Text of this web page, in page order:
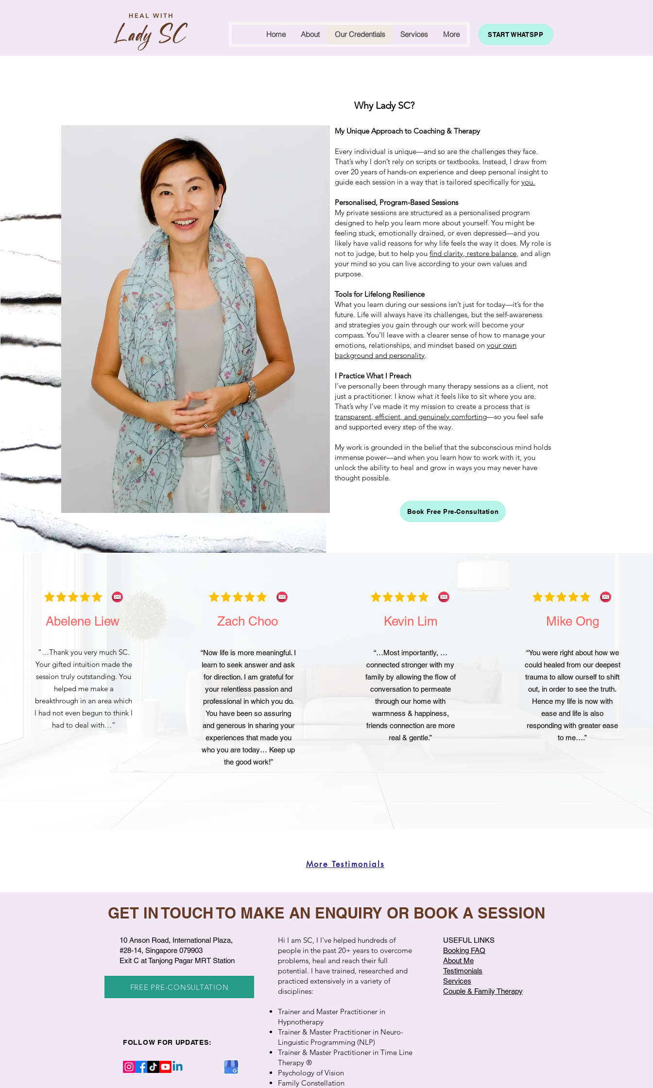
Home About Our Credentials Services More START WHATSPP
Why Lady SC?
My Unique Approach to Coaching & Therapy
Every individual is unique—and so are the challenges they face.
That’s why I don’t rely on scripts or textbooks. Instead, I draw from
over 20 years of hands-on experience and deep personal insight to
guide each session in a way that is tailored specifically foryou.
Personalised, Program-Based Sessions
My private sessions are structured as a personalised program
designed to help you learn more about yourself. You might be
feeling stuck, emotionally drained, or even depressed—and you
likely have valid reasons for why life feels the way it does. My role is
not to judge, but to help youfind clarity, restore balance, and align
your mind so you can live according to your own values and
purpose.
Tools for Lifelong Resilience
What you learn during our sessions isn’t just for today—it’s for the
future. Life will always have its challenges, but the self-awareness
and strategies you gain through our work will become your
compass. You’ll leave with a clearer sense of how to manage your
emotions, relationships, and mindset based onyour own
background and personality.
I Practice What I Preach
I’ve personally been through many therapy sessions as a client, not
just a practitioner. I know what it feels like to sit where you are.
That’s why I’ve made it my mission to create a process that is
transparent, efficient, and genuinely comforting—so you feel safe
and supported every step of the way.
My work is grounded in the belief that the subconscious mind holds
immense power—and when you learn how to work with it, you
unlock the ability to heal and grow in ways you may never have
thought possible.
Book Free Pre-Consultation
Abelene Liew
“…Thank you very much SC.
Your gifted intuition made the
session truly outstanding. You
helped me make a
breakthrough in an area which
I had not even begun to think I
had to deal with…”
Zach Choo
“Now life is more meaningful. I
learn to seek answer and ask
for direction. I am grateful for
your relentless passion and
professional in which you do.
You have been so assuring
and generous in sharing your
experiences that made you
who you are today… Keep up
the good work!”
Kevin Lim
“…Most importantly, …
connected stronger with my
family by allowing the flow of
conversation to permeate
through our home with
warmness & happiness,
friends connection are more
real & gentle.”
Mike Ong
“You were right about how we
could healed from our deepest
trauma to allow ourself to shift
out, in order to see the truth.
Hence my life is now with
ease and life is also
responding with greater ease
to me….”
More Testimonials
GET IN TOUCH TO MAKE AN ENQUIRY OR BOOK A SESSION
10 Anson Road, International Plaza,
#28-14, Singapore 079903
Exit C at Tanjong Pagar MRT Station
FREE PRE-CONSULTATION
FOLLOW FOR UPDATES:
​Hi I am SC, I I've helped hundreds of
people in the past 20+ years to overcome
problems, heal and reach their full
potential. I have trained, researched and
practiced extensively in a variety of
disciplines:
Trainer and Master Practitioner in
Hypnotherapy
Trainer & Master Practitioner in Neuro-
Linguistic Programming (NLP)
Trainer & Master Practitioner in Time Line
Therapy ®
Psychology of Vision
Family Constellation
USEFUL LINKS
Booking FAQ
About Me
Testimonials
Services
Couple & Family Therapy